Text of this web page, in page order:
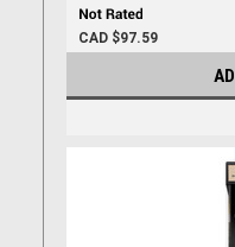
CAD $97.59